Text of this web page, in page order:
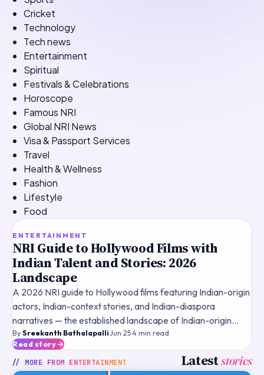
Cricket
Technology
Tech news
Entertainment
Spiritual
Festivals & Celebrations
Horoscope
Famous NRI
Global NRI News
Visa & Passport Services
Travel
Health & Wellness
Fashion
Lifestyle
Food
TOP STORY
ENTERTAINMENT
NRI Guide to Hollywood Films with
Indian Talent and Stories: 2026
Landscape
A 2026 NRI guide to Hollywood films featuring Indian-origin
actors, Indian-context stories, and Indian-diaspora
narratives — the established landscape of Indian-origin
talent, historical landmark films, streaming framewo
BySreekanth Bathalapalli·Jun 25·4min read
Read story
// MORE FROM ENTERTAINMENT Lateststories